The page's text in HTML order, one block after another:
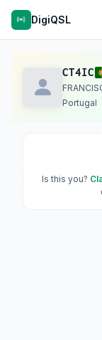
DigiQSL
CT4IC
Portugal
Is this you?